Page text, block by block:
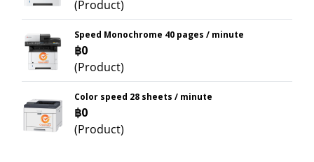
(Product)
Speed Monochrome 40 pages / minute
฿0
(Product)
Color speed 28 sheets / minute
฿0
(Product)